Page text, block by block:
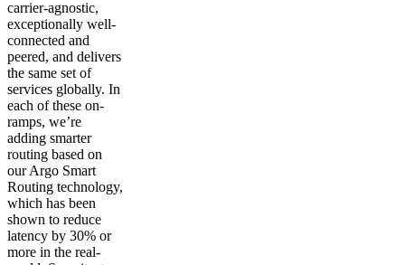
carrier-agnostic,
exceptionally well-
connected and
peered, and delivers
the same set of
services globally. In
each of these on-
ramps, we’re
adding smarter
routing based on
our Argo Smart
Routing technology,
which has been
shown to reduce
latency by 30% or
more in the real-